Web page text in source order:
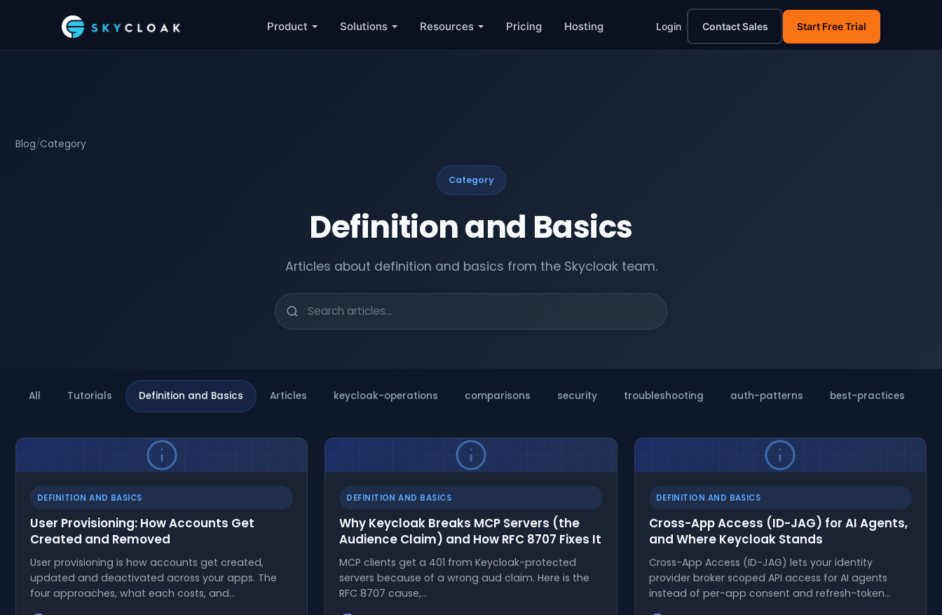
Product Solutions Resources Pricing Hosting Login Contact Sales Start Free Trial
Blog/Category
Category
Definition and Basics
Articles about definition and basics from the Skycloak team.
All Tutorials Definition and Basics Articles keycloak-operations comparisons security troubleshooting auth-patterns best-practices
DEFINITION AND BASICS
User Provisioning: How Accounts Get
Created and Removed
User provisioning is how accounts get created,
updated and deactivated across your apps. The
four approaches, what each costs, and…
DEFINITION AND BASICS
Why Keycloak Breaks MCP Servers (the
Audience Claim) and How RFC 8707 Fixes It
MCP clients get a 401 from Keycloak-protected
servers because of a wrong aud claim. Here is the
RFC 8707 cause,…
DEFINITION AND BASICS
Cross-App Access (ID-JAG) for AI Agents,
and Where Keycloak Stands
Cross-App Access (ID-JAG) lets your identity
provider broker scoped API access for AI agents
instead of per-app consent and refresh-token…